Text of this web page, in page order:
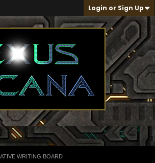
Login or Sign Up
WRITING BOARD